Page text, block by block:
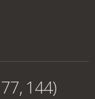
144)